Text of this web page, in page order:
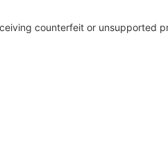
counterfeit or unsupported